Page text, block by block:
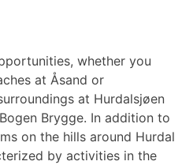
whether you
at Åsand or
at Hurdalsjøen
Brygge. In addition to
on the hills around Hurdal
by activities in the